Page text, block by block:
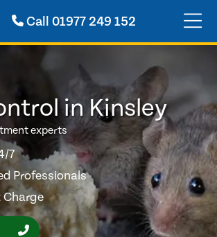
Call 01977 249 152
in Kinsley
experts
7
Professionals
Charge